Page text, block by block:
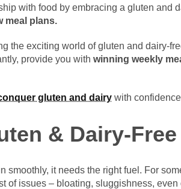
with food by embracing a gluten and
meal plans.
the exciting world of gluten and dairy-
provide you with winning weekly
gluten and dairy with
& Dairy-Free
smoothly, it needs the right fuel. For
of issues – bloating, sluggishness,